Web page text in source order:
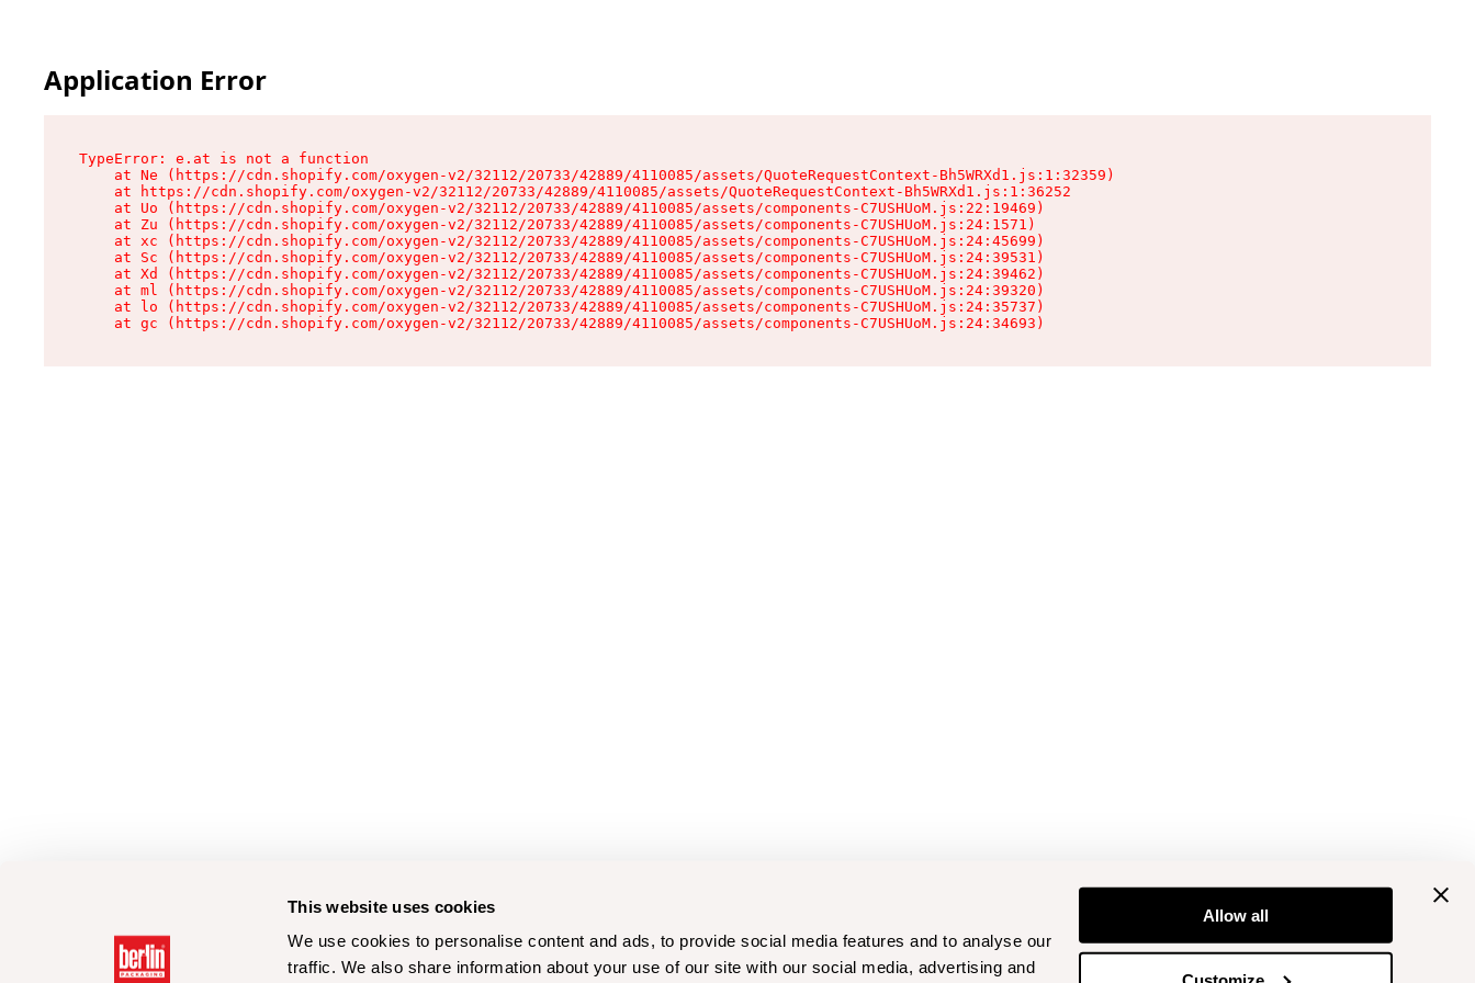
This website uses cookies
We use cookies to personalise content and ads, to provide social media features and to analyse our
traffic. We also share information about your use of our site with our social media, advertising and
Allow all
Application Error
TypeError: e.at is not a function
    at Ne (https://cdn.shopify.com/oxygen-v2/32112/20733/42889/4110085/assets/QuoteRequestContext-Bh5WRXd1.js:1:32359)
    at https://cdn.shopify.com/oxygen-v2/32112/20733/42889/4110085/assets/QuoteRequestContext-Bh5WRXd1.js:1:36252
    at Uo (https://cdn.shopify.com/oxygen-v2/32112/20733/42889/4110085/assets/components-C7USHUoM.js:22:19469)
    at Zu (https://cdn.shopify.com/oxygen-v2/32112/20733/42889/4110085/assets/components-C7USHUoM.js:24:1571)
    at xc (https://cdn.shopify.com/oxygen-v2/32112/20733/42889/4110085/assets/components-C7USHUoM.js:24:45699)
    at Sc (https://cdn.shopify.com/oxygen-v2/32112/20733/42889/4110085/assets/components-C7USHUoM.js:24:39531)
    at Xd (https://cdn.shopify.com/oxygen-v2/32112/20733/42889/4110085/assets/components-C7USHUoM.js:24:39462)
    at ml (https://cdn.shopify.com/oxygen-v2/32112/20733/42889/4110085/assets/components-C7USHUoM.js:24:39320)
    at lo (https://cdn.shopify.com/oxygen-v2/32112/20733/42889/4110085/assets/components-C7USHUoM.js:24:35737)
    at gc (https://cdn.shopify.com/oxygen-v2/32112/20733/42889/4110085/assets/components-C7USHUoM.js:24:34693)